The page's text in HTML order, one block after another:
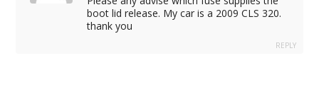
boot lid release. My car is a 2009 CLS 320.
thank you
REPLY